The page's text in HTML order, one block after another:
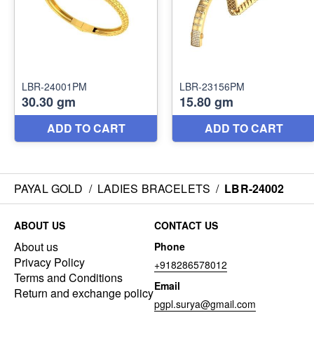
PAYAL GOLD / LADIES BRACELETS / LBR-24002
ABOUT US
About us
Privacy Policy
Terms and Conditions
Return and exchange policy
CONTACT US
Phone
+918286578012
Email
pgpl.surya@gmail.com